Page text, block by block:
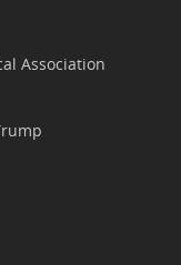
Association